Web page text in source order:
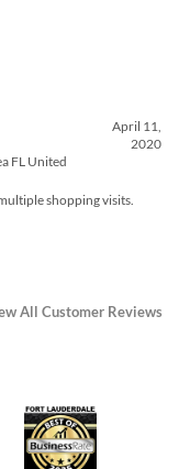
April 11,
2020
FL United
shopping visits.
All Customer Reviews